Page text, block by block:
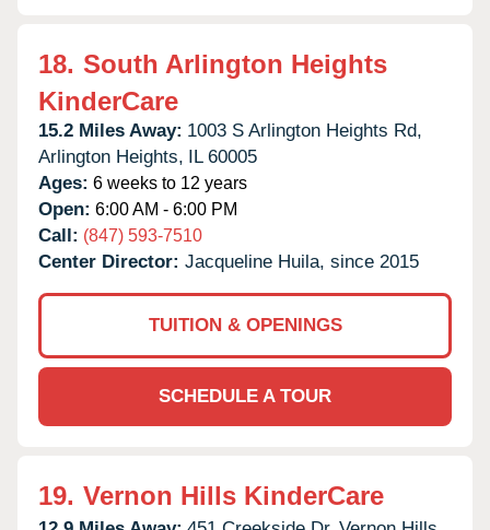
18. South Arlington Heights
KinderCare
15.2 Miles Away: 1003 S Arlington Heights Rd,
Arlington Heights, IL 60005
Ages: 6 weeks to 12 years
Open: 6:00 AM - 6:00 PM
Call: (847) 593-7510
Center Director: Jacqueline Huila, since 2015
TUITION & OPENINGS
SCHEDULE A TOUR
19. Vernon Hills KinderCare